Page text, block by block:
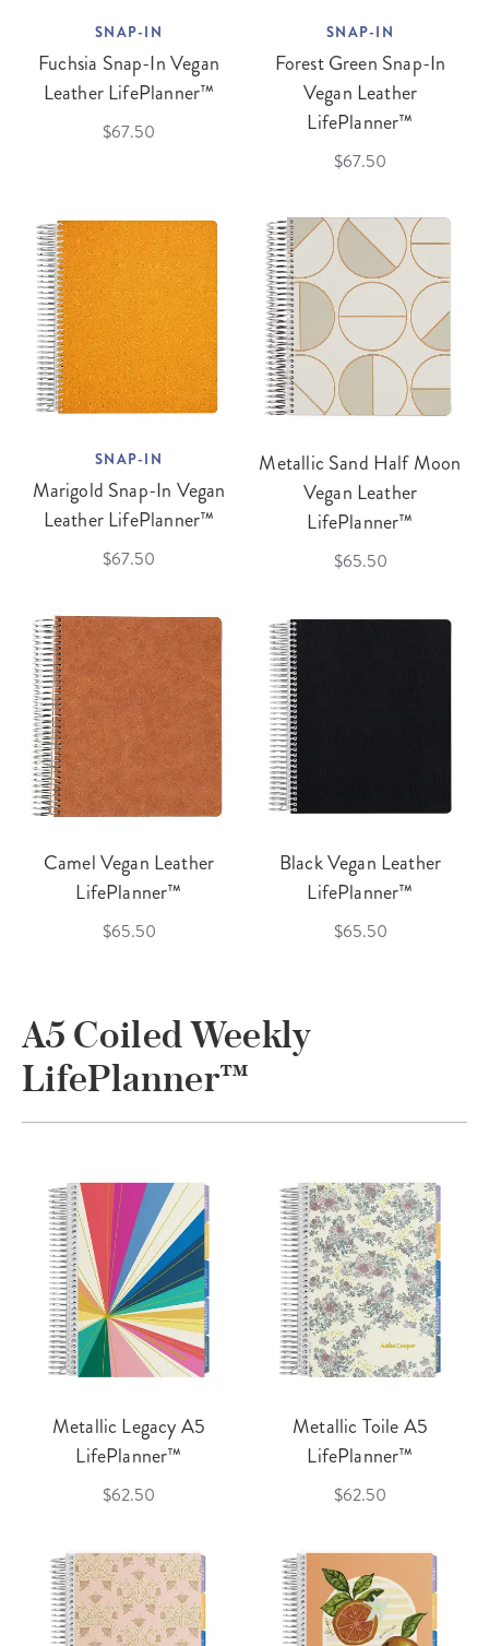
SNAP-IN
Fuchsia Snap-In Vegan
Leather LifePlanner™
$67.50
SNAP-IN
Forest Green Snap-In
Vegan Leather
LifePlanner™
$67.50
SNAP-IN
Marigold Snap-In Vegan
Leather LifePlanner™
$67.50
Metallic Sand Half Moon
Vegan Leather
LifePlanner™
$65.50
Camel Vegan Leather
LifePlanner™
$65.50
Black Vegan Leather
LifePlanner™
$65.50
A5 Coiled Weekly
LifePlanner™
Metallic Legacy A5
LifePlanner™
$62.50
Metallic Toile A5
LifePlanner™
$62.50